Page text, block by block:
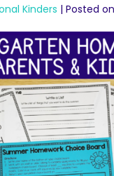
Kinders | Posted on